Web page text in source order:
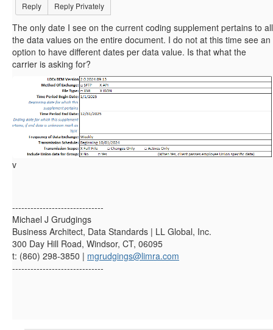
Reply Reply Privately
The only date I see on the current coding supplement pertains to all
the data values on the entire document. I do not at this time see an
option to have different dates per data value. Is that what the
carrier is asking for?
v
------------------------------
Michael J Grudgings
Business Architect, Data Standards | LL Global, Inc.
300 Day Hill Road, Windsor, CT, 06095
t: (860) 298-3850 | mgrudgings@limra.com
------------------------------